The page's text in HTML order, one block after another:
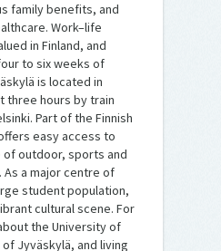
family benefits, and
Work–life
in Finland, and
to six weeks of
is located in
three hours by train
Part of the Finnish
easy access to
of outdoor, sports and
a major centre of
student population,
cultural scene. For
the University of
Jyväskylä, and living